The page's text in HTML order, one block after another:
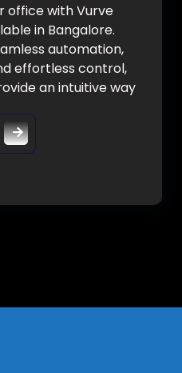
office with Vurve
in Bangalore.
automation,
effortless control,
an intuitive way